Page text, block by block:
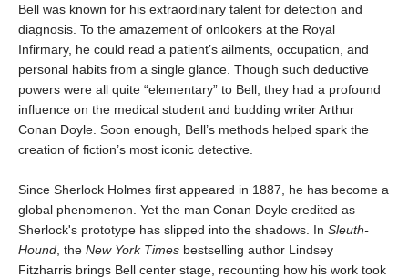
Bell was known for his extraordinary talent for detection and
diagnosis. To the amazement of onlookers at the Royal
Infirmary, he could read a patient’s ailments, occupation, and
personal habits from a single glance. Though such deductive
powers were all quite “elementary” to Bell, they had a profound
influence on the medical student and budding writer Arthur
Conan Doyle. Soon enough, Bell’s methods helped spark the
creation of fiction’s most iconic detective.
Since Sherlock Holmes first appeared in 1887, he has become a
global phenomenon. Yet the man Conan Doyle credited as
Sherlock's prototype has slipped into the shadows. In Sleuth-
Hound , the New York Times bestselling author Lindsey
Fitzharris brings Bell center stage, recounting how his work took